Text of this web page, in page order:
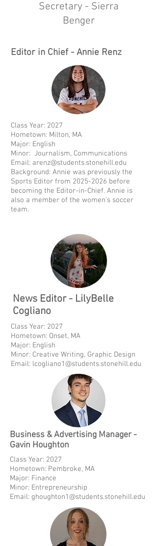
Secretary - Sierra
Benger
Editor in Chief - Annie Renz
Class Year: 2027
Hometown: Milton, MA
Major: English
Minor: Journalism, Communications
Email: arenz@students.stonehill.edu
Background: Annie was previously the
Sports Editor from 2025-2026 before
becoming the Editor-in-Chief. Annie is
also a member of the women's soccer
team.
News Editor - LilyBelle
Cogliano
Class Year: 2027
Hometown: Onset, MA
Major: English
Minor: Creative Writing, Graphic Design
Email: lcogliano1@students.stonehill.edu
Business & Advertising Manager -
Gavin Houghton
Class Year: 2027
Hometown: Pembroke, MA
Major: Finance
Minor: Entrepreneurship
Email: ghoughton1@students.stonehill.edu